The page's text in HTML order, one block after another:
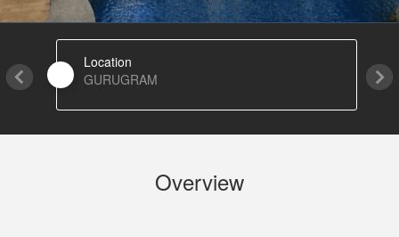
Location
GURUGRAM
Overview